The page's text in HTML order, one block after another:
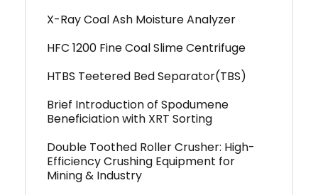
X-Ray Coal Ash Moisture Analyzer
HFC 1200 Fine Coal Slime Centrifuge
HTBS Teetered Bed Separator(TBS)
Brief Introduction of Spodumene
Beneficiation with XRT Sorting
Double Toothed Roller Crusher: High-
Efficiency Crushing Equipment for
Mining & Industry